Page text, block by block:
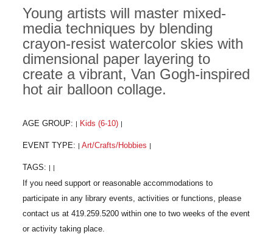
Young artists will master mixed-
media techniques by blending
crayon-resist watercolor skies with
dimensional paper layering to
create a vibrant, Van Gogh-inspired
hot air balloon collage.
AGE GROUP: Kids (6-10)
EVENT TYPE: Art/Crafts/Hobbies
TAGS: